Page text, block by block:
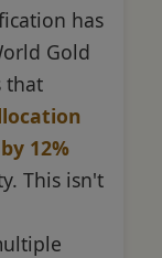
has
Gold
that
12%
This isn't